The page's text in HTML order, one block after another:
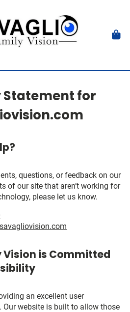
for
questions, or feedback on our
of our site that aren’t working for
please let us know.
Vision is Committed
an excellent user
Our website is built to allow those